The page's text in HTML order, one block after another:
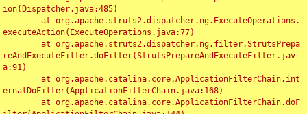
ion(Dispatcher.java:485)
executeAction(ExecuteOperations.java:77)
reAndExecuteFilter.doFilter(StrutsPrepareAndExecuteFilter.jav
a:91)
ernalDoFilter(ApplicationFilterChain.java:168)